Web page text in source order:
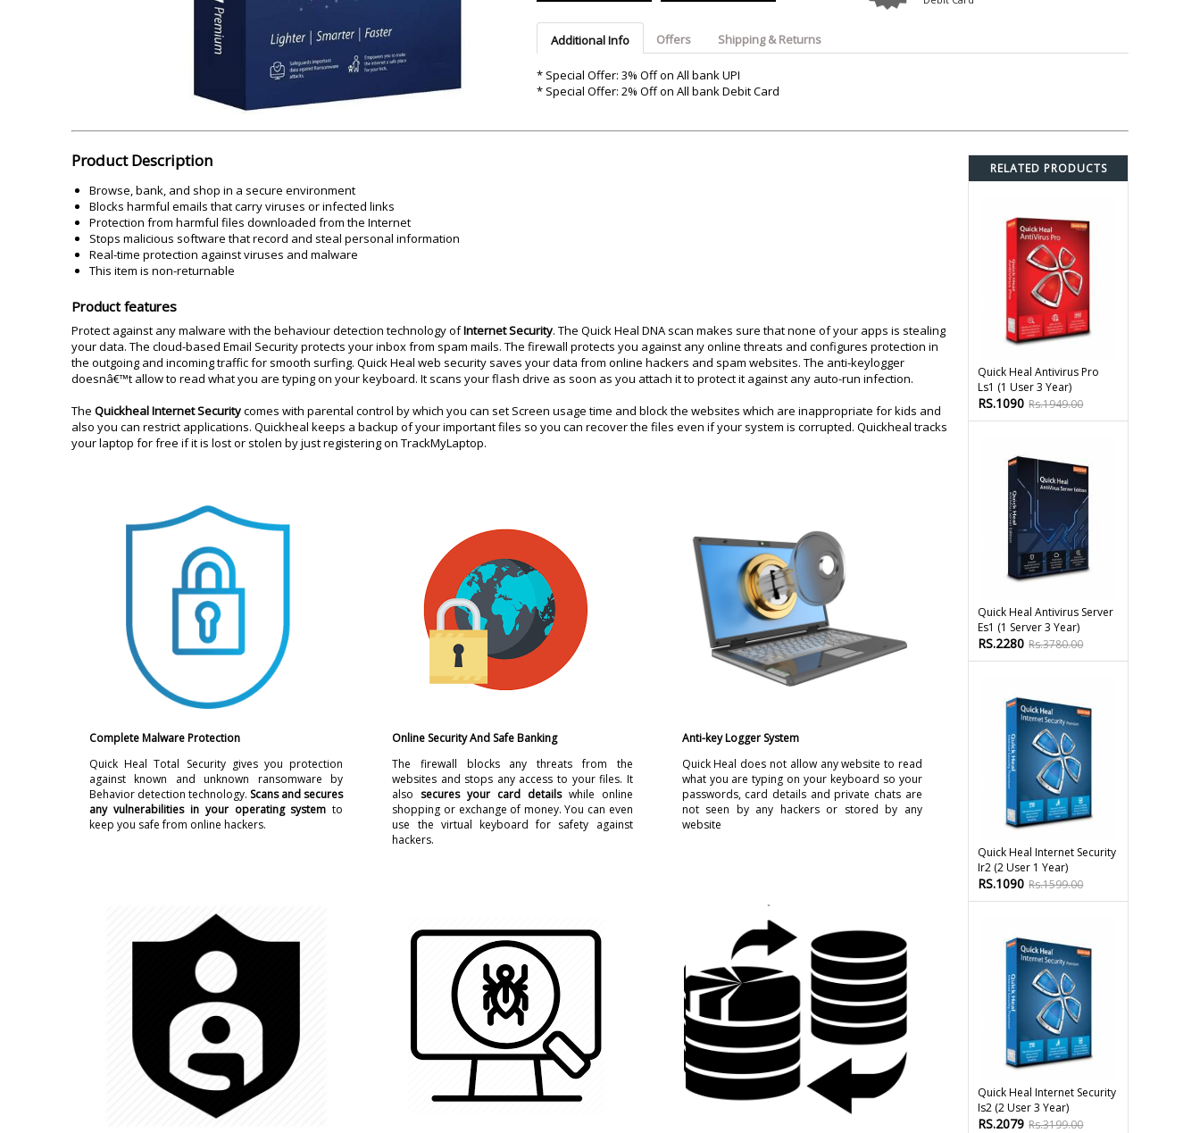
Belkin
Barcode Scanner
Additional Info Offers Shipping & Returns
* Special Offer: 3% Off on All bank UPI
* Special Offer: 2% Off on All bank Debit Card
Product Description
Browse, bank, and shop in a secure environment
Blocks harmful emails that carry viruses or infected links
Protection from harmful files downloaded from the Internet
Stops malicious software that record and steal personal information
Real-time protection against viruses and malware
This item is non-returnable
Product features
Protect against any malware with the behaviour detection technology ofInternet Security. The Quick Heal DNA scan makes sure that none of your apps is stealing
your data. The cloud-based Email Security protects your inbox from spam mails. The firewall protects you against any online threats and configures protection in
the outgoing and incoming traffic for smooth surfing. Quick Heal web security saves your data from online hackers and spam websites. The anti-keylogger
doesnâ€™t allow to read what you are typing on your keyboard. It scans your flash drive as soon as you attach it to protect it against any auto-run infection.
The Quickheal Internet Securitycomes with parental control by which you can set Screen usage time and block the websites which are inappropriate for kids and
also you can restrict applications. Quickheal keeps a backup of your important files so you can recover the files even if your system is corrupted. Quickheal tracks
your laptop for free if it is lost or stolen by just registering on TrackMyLaptop.
Complete Malware Protection
Quick Heal Total Security gives you protection
against known and unknown ransomware by
Behavior detection technology. Scans and secures
any vulnerabilities in your operating system to
keep you safe from online hackers.
Online Security And Safe Banking
The firewall blocks any threats from the
websites and stops any access to your files. It
alsosecures your card detailswhile online
shopping or exchange of money. You can even
use the virtual keyboard for safety against
hackers.
Anti-key Logger System
Quick Heal does not allow any website to read
what you are typing on your keyboard so your
passwords, card details and private chats are
not seen by any hackers or stored by any
website
RELATED PRODUCTS
Quick Heal Antivirus Pro
Ls1 (1 User 3 Year)
RS.1090 Rs.1949.00
Quick Heal Antivirus Server
Es1 (1 Server 3 Year)
RS.2280 Rs.3780.00
Quick Heal Internet Security
Ir2 (2 User 1 Year)
RS.1090 Rs.1599.00
Quick Heal Internet Security
Is2 (2 User 3 Year)
RS.2079 Rs.3199.00